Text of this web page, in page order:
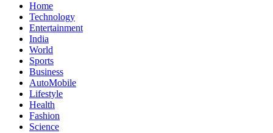
Home
Technology
Entertainment
India
World
Sports
Business
AutoMobile
Lifestyle
Health
Fashion
Science